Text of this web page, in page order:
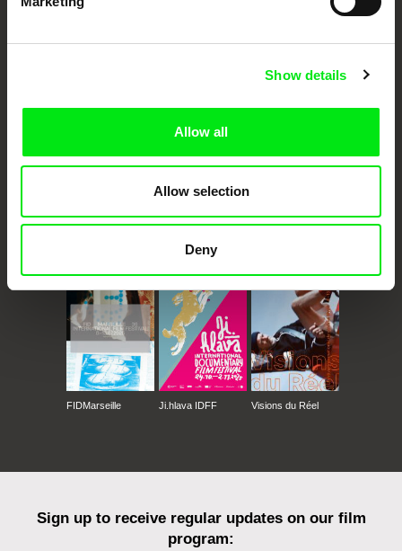
Show details
Allow all
Allow selection
Deny
European documentary film festivals. Our aim is to advance the
Against Gravity
FIDMarseille Ji.hlava IDFF Visions du Réel
Sign up to receive regular updates on our film
program: